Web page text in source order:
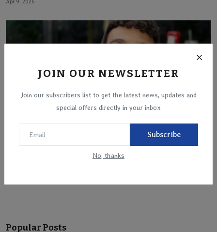
JOIN OUR NEWSLETTER
Join our subscribers list to get the latest news, updates and
special offers directly in your inbox
Subscribe
No, thanks
Apr 9, 2026
Edan Alexander, last American hostage held by
Popular Posts